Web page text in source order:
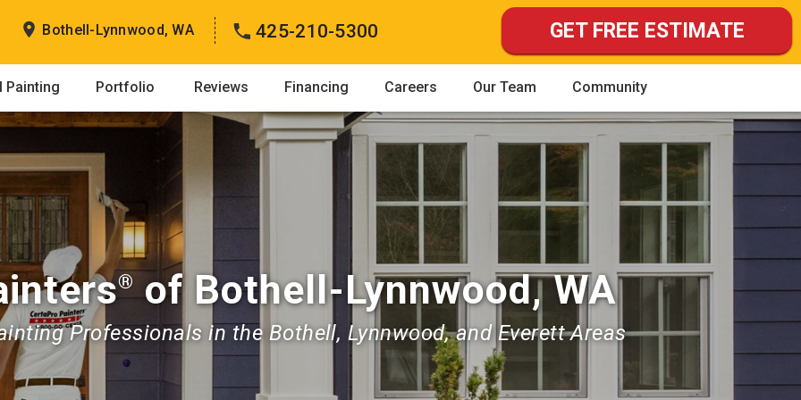
Bothell-Lynnwood, WA 425-210-5300 GET FREE ESTIMATE
Painting Portfolio Reviews Financing Careers Our Team Community
®of Bothell-Lynnwood, WA
Professionals in the Bothell, Lynnwood, and Everett Areas